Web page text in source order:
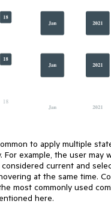
to apply multiple
For example, the user may
current and
at the same time.
most commonly used
here.